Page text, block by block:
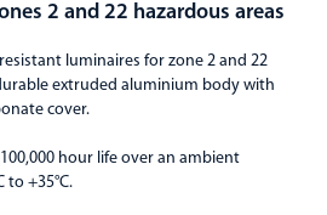
2 and 22 hazardous areas
luminaires for zone 2 and 22
extruded aluminium body with
cover.
hour life over an ambient
to +35°C.